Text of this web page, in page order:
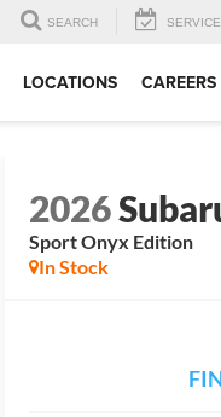
SEARCH SERVICE
LOCATIONS CAREERS
2026
Sport Onyx Edition
In Stock